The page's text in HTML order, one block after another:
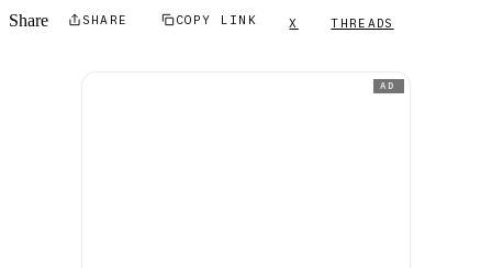
Share SHARE COPY LINK X THREADS
AD